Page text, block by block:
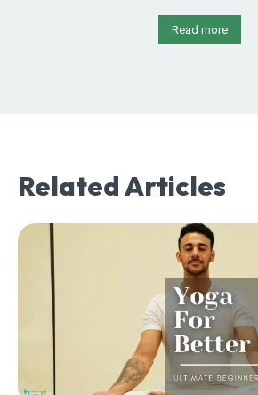
Read more
Related Articles